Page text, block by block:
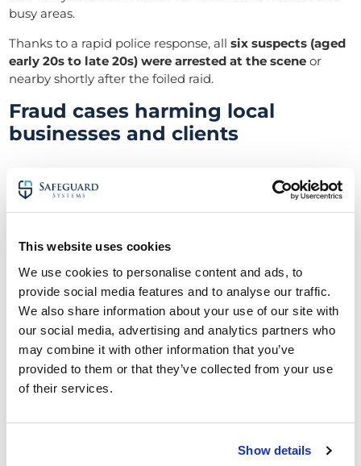
This website uses cookies
We use cookies to personalise content and ads, to
provide social media features and to analyse our traffic.
We also share information about your use of our site with
our social media, advertising and analytics partners who
may combine it with other information that you’ve
provided to them or that they’ve collected from your use
of their services.
Show details
busy areas.
Thanks to a rapid police response, allsix suspects (aged
early 20s to late 20s) were arrested at the scene or
nearby shortly after the foiled raid.
Fraud cases harming local
businesses and clients
Wiltshire saw at least one significant fraud case reach
sentencing in this period, illustrating the financial crimes
a property construction scam
Vandalism and attacks on public
property (councils, schools, and
parks)
In early 2025, vandals and thieves targeted not only
businesses but also public and community property, from
Hate-fueled vandalism in parks and